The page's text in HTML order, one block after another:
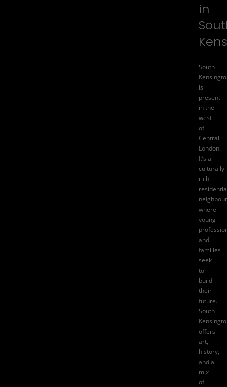
in
South
is
present
in the
west
of
Central
London.
It’s a
culturally
rich
where
young
and
families
seek
to
build
their
future.
South
offers
art,
history,
and a
mix
of